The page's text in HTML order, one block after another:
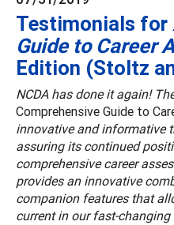
Testimonials for
Guide to Career
Edition (Stoltz
NCDA has done it again!
Comprehensive Guide to
innovative and informative
assuring its continued
comprehensive career
provides an innovative
companion features that
current in our fast-